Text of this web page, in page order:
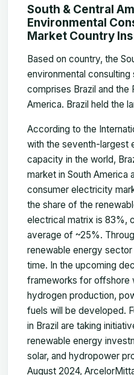
South & Central
Environmental
Market Country
Based on country, the
environmental
comprises Brazil and the
America. Brazil held the
According to the
with the seventh-largest
capacity in the world,
market in South America
consumer electricity
the share of the
electrical matrix is 83%,
average of ~25%.
renewable energy
time. In the upcoming
frameworks for offshore
hydrogen production,
fuels will be developed.
in Brazil are taking
renewable energy
solar, and hydropower
August 2024,